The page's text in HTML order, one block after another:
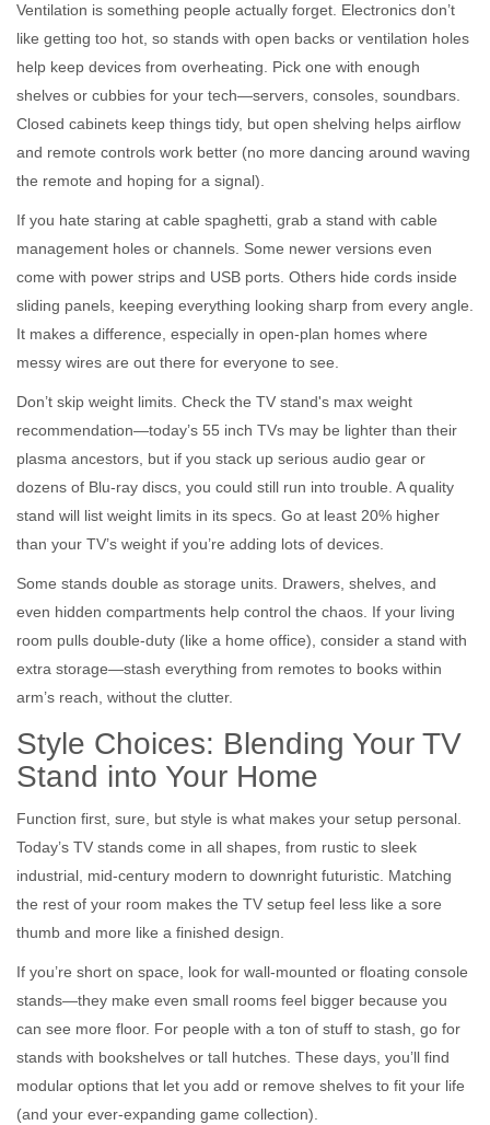
Ventilation is something people actually forget. Electronics don’t
like getting too hot, so stands with open backs or ventilation holes
help keep devices from overheating. Pick one with enough
shelves or cubbies for your tech—servers, consoles, soundbars.
Closed cabinets keep things tidy, but open shelving helps airflow
and remote controls work better (no more dancing around waving
the remote and hoping for a signal).
If you hate staring at cable spaghetti, grab a stand with cable
management holes or channels. Some newer versions even
come with power strips and USB ports. Others hide cords inside
sliding panels, keeping everything looking sharp from every angle.
It makes a difference, especially in open-plan homes where
messy wires are out there for everyone to see.
Don’t skip weight limits. Check the TV stand's max weight
recommendation—today’s 55 inch TVs may be lighter than their
plasma ancestors, but if you stack up serious audio gear or
dozens of Blu-ray discs, you could still run into trouble. A quality
stand will list weight limits in its specs. Go at least 20% higher
than your TV’s weight if you’re adding lots of devices.
Some stands double as storage units. Drawers, shelves, and
even hidden compartments help control the chaos. If your living
room pulls double-duty (like a home office), consider a stand with
extra storage—stash everything from remotes to books within
arm’s reach, without the clutter.
Style Choices: Blending Your TV
Stand into Your Home
Function first, sure, but style is what makes your setup personal.
Today’s TV stands come in all shapes, from rustic to sleek
industrial, mid-century modern to downright futuristic. Matching
the rest of your room makes the TV setup feel less like a sore
thumb and more like a finished design.
If you’re short on space, look for wall-mounted or floating console
stands—they make even small rooms feel bigger because you
can see more floor. For people with a ton of stuff to stash, go for
stands with bookshelves or tall hutches. These days, you’ll find
modular options that let you add or remove shelves to fit your life
(and your ever-expanding game collection).